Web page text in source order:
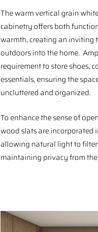
The warm vertical grain
cabinetry offers both
warmth, creating an inviting
outdoors into the home.
requirement to store shoes,
essentials, ensuring the
uncluttered and organized.
To enhance the sense of
wood slats are incorporated
allowing natural light to
maintaining privacy from